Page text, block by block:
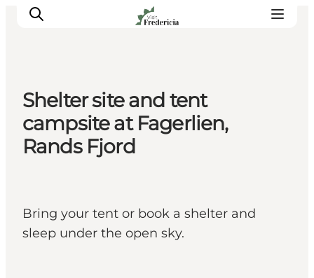
Events
Experiences and culture
Places to eat
Book guided tour
Shelter site and tent
campsite at Fagerlien,
Rands Fjord
Bring your tent or book a shelter and
sleep under the open sky.